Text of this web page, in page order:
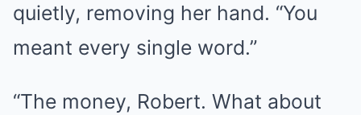
quietly, removing her hand. “You
meant every single word.”
“The money, Robert. What about